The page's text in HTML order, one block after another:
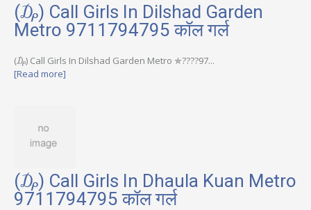
(₯) Call Girls In Dilshad Garden
Metro 9711794795 कॉल गर्ल
(₯) Call Girls In Dilshad Garden Metro ✯????97...
[Read more]
(₯) Call Girls In Dhaula Kuan Metro
9711794795 कॉल गर्ल